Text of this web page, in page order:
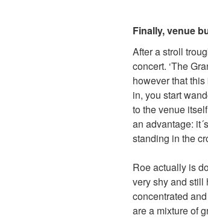
Finally, venue
After a stroll
concert. ‘The
however that this
in, you start
to the venue
an advantage:
standing in the
Roe actually is
very shy and still
concentrated
are a mixture of